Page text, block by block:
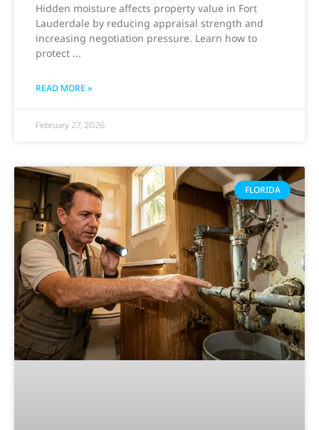
Hidden moisture affects property value in Fort
Lauderdale by reducing appraisal strength and
increasing negotiation pressure. Learn how to
protect
READ MORE »
February 27, 2026
FLORIDA